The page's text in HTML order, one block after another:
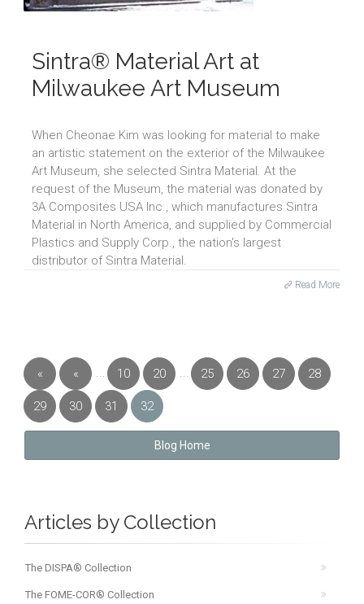
Sintra® Material Art at
Milwaukee Art Museum
When Cheonae Kim was looking for material to make
an artistic statement on the exterior of the Milwaukee
Art Museum, she selected Sintra Material. At the
request of the Museum, the material was donated by
3A Composites USA Inc., which manufactures Sintra
Material in North America, and supplied by Commercial
Plastics and Supply Corp., the nation's largest
distributor of Sintra Material.
Read More
«
First
«
Previous
... 10 20 ... 25 26 27 28
29 30 31 32
Blog Home
Articles by Collection
The DISPA® Collection
The FOME-COR® Collection